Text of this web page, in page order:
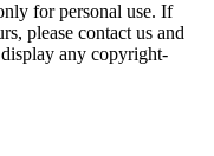
for personal use. If
please contact us and
any copyright-